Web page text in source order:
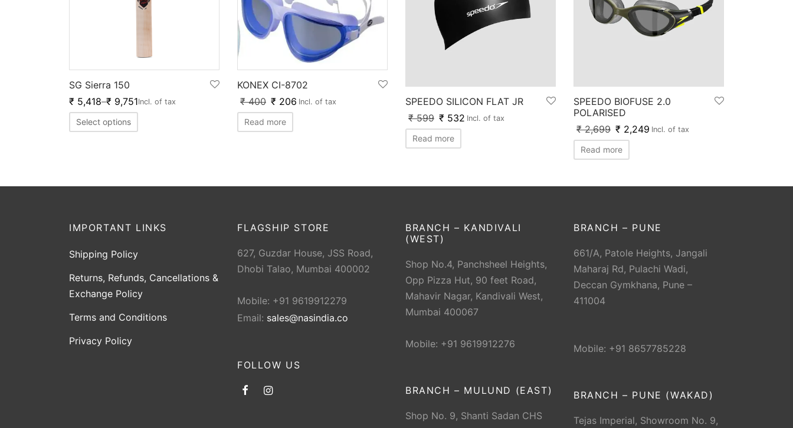
SG Sierra 150
₹ 5,418–₹ 9,751Incl. of tax
Select options
KONEX CI-8702
₹400 ₹ 206 Incl. of tax
Read more
SPEEDO SILICON FLAT JR
₹599 ₹ 532 Incl. of tax
Read more
SPEEDO BIOFUSE 2.0
POLARISED
₹2,699 ₹ 2,249 Incl. of tax
Read more
IMPORTANT LINKS
Shipping Policy
Returns, Refunds, Cancellations &
Exchange Policy
Terms and Conditions
Privacy Policy
FLAGSHIP STORE
627, Guzdar House, JSS Road,
Dhobi Talao, Mumbai 400002
Mobile: +91 9619912279
Email: sales@nasindia.co
FOLLOW US
BRANCH – KANDIVALI
(WEST)
Shop No.4, Panchsheel Heights,
Opp Pizza Hut, 90 feet Road,
Mahavir Nagar, Kandivali West,
Mumbai 400067
Mobile: +91 9619912276
BRANCH – MULUND (EAST)
Shop No. 9, Shanti Sadan CHS
BRANCH – PUNE
661/A, Patole Heights, Jangali
Maharaj Rd, Pulachi Wadi,
Deccan Gymkhana, Pune –
411004
Mobile: +91 8657785228
BRANCH – PUNE (WAKAD)
Tejas Imperial, Showroom No. 9,